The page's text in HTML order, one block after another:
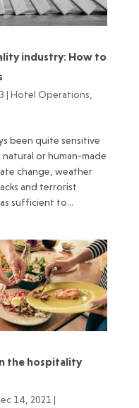
industry: How to
| Hotel Operations,
been quite sensitive
or human-made
change, weather
and terrorist
sufficient to...
the hospitality
14, 2021 |